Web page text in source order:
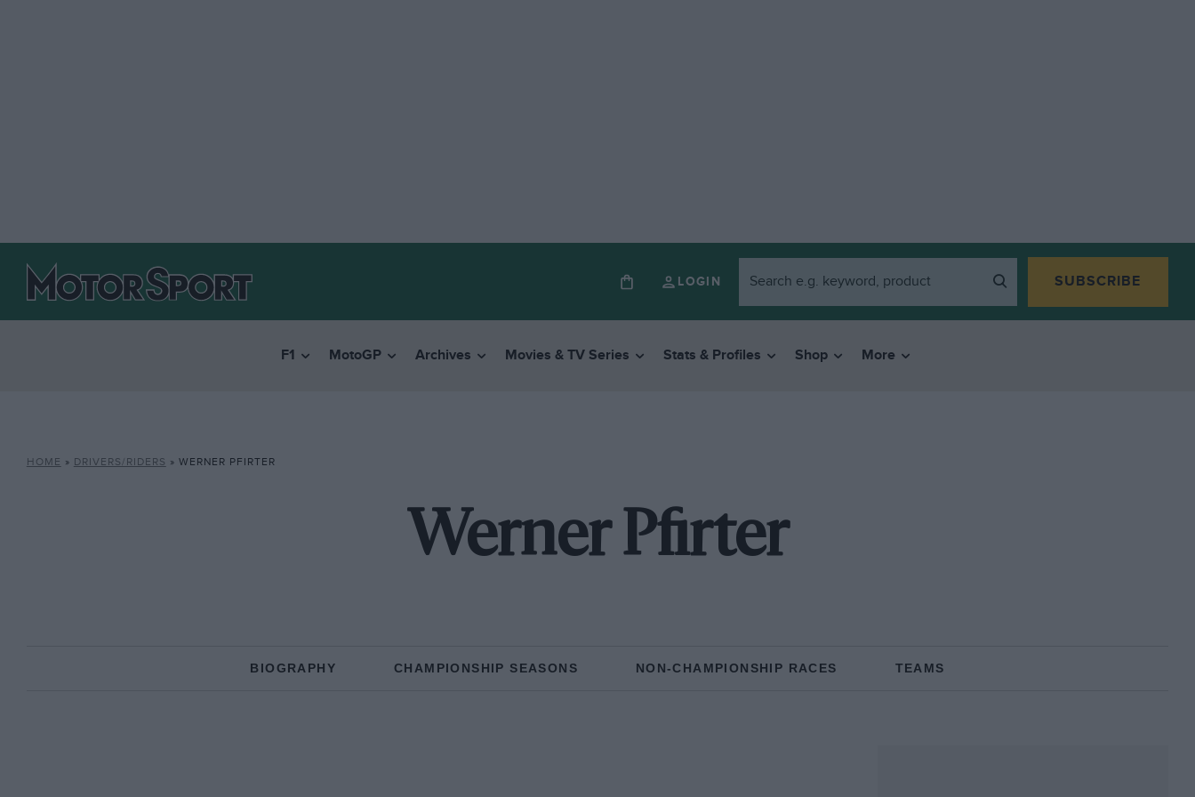
LOGIN SUBSCRIBE
F1 MotoGP Archives Movies & TV Series Stats & Profiles Shop More
HOME » DRIVERS/RIDERS » WERNER PFIRTER
Werner Pfirter
BIOGRAPHY CHAMPIONSHIP SEASONS NON-CHAMPIONSHIP RACES TEAMS